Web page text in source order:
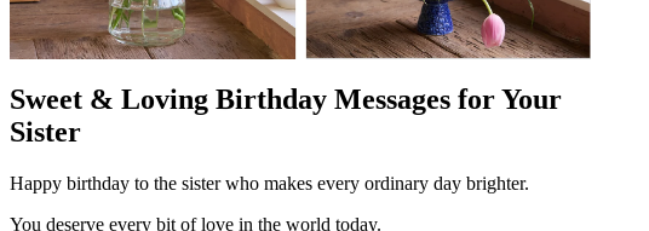
Sweet & Loving Birthday Messages for Your
Sister
Happy birthday to the sister who makes every ordinary day brighter.
You deserve every bit of love in the world today.